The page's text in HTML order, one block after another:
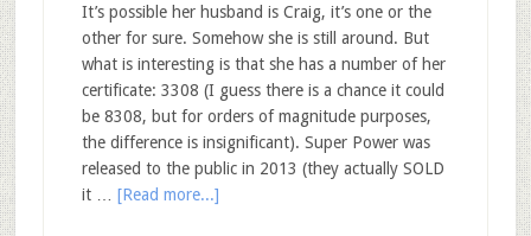
It’s possible her husband is Craig, it’s one or the
other for sure. Somehow she is still around. But
what is interesting is that she has a number of her
certificate: 3308 (I guess there is a chance it could
be 8308, but for orders of magnitude purposes,
the difference is insignificant). Super Power was
released to the public in 2013 (they actually SOLD
it … [Read more...]